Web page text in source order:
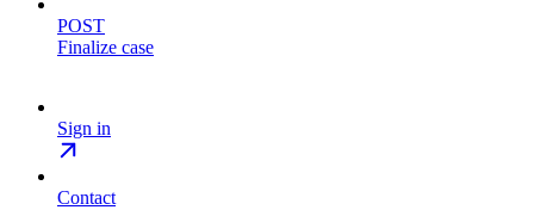
POST
Finalize case
Sign in
Contact